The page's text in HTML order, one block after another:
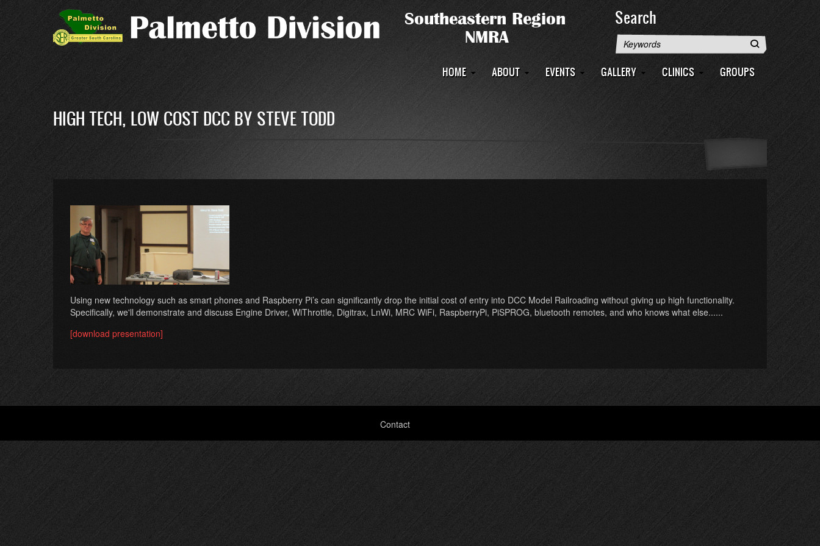
main
content
Search
Search
Main
HOME ABOUT EVENTS GALLERY CLINICS GROUPS
HIGH TECH, LOW COST DCC BY STEVE TODD
Using new technology such as smart phones and Raspberry Pi’s can significantly drop the initial cost of entry into DCC Model Railroading without giving up high functionality.
Specifically, we'll demonstrate and discuss Engine Driver, WiThrottle, Digitrax, LnWi, MRC WiFi, RaspberryPi, PiSPROG, bluetooth remotes, and who knows what else......
[download presentation]
menu
Contact